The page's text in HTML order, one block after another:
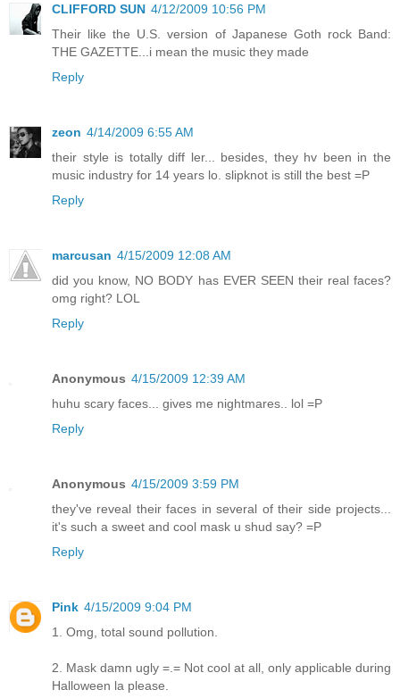
CLIFFORD SUN 4/12/2009 10:56 PM
Their like the U.S. version of Japanese Goth rock Band:
THE GAZETTE...i mean the music they made
Reply
zeon 4/14/2009 6:55 AM
their style is totally diff ler... besides, they hv been in the
music industry for 14 years lo. slipknot is still the best =P
Reply
marcusan 4/15/2009 12:08 AM
did you know, NO BODY has EVER SEEN their real faces?
omg right? LOL
Reply
Anonymous 4/15/2009 12:39 AM
huhu scary faces... gives me nightmares.. lol =P
Reply
Anonymous 4/15/2009 3:59 PM
they've reveal their faces in several of their side projects...
it's such a sweet and cool mask u shud say? =P
Reply
Pink 4/15/2009 9:04 PM
1. Omg, total sound pollution.
2. Mask damn ugly =.= Not cool at all, only applicable during
Halloween la please.